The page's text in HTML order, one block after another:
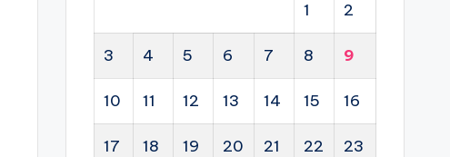
1 2
3 4 5 6 7 8 9
10 11 12 13 14 15 16
17 18 19 20 21 22 23